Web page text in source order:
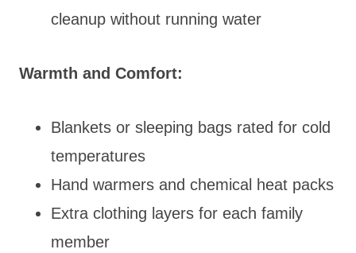
cleanup without running water
Warmth and Comfort:
Blankets or sleeping bags rated for cold
temperatures
Hand warmers and chemical heat packs
Extra clothing layers for each family
member